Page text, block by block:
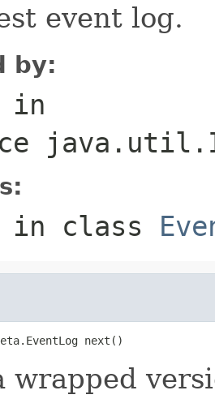
event log.
by:
in
in class
next()
wrapped